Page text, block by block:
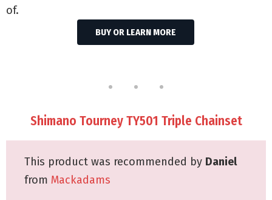
of.
BUY OR LEARN MORE
Shimano Tourney TY501 Triple Chainset
This product was recommended by Daniel
from Mackadams